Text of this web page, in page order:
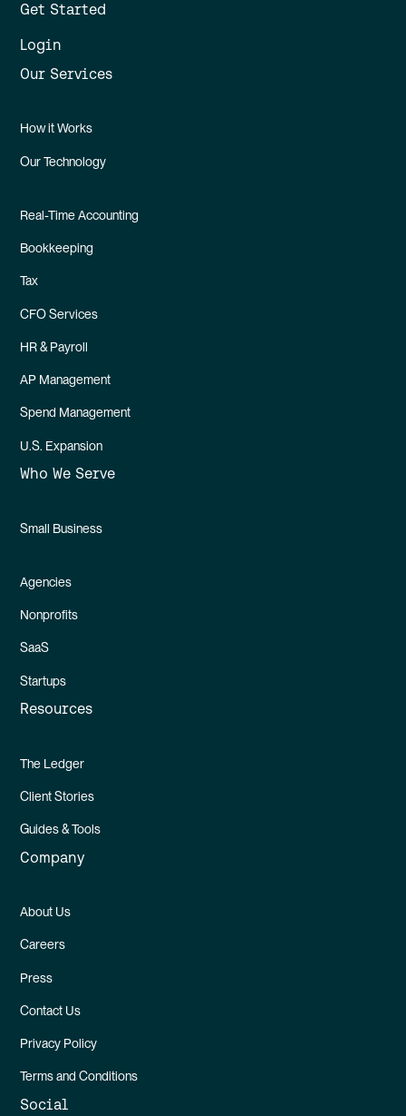
Get Started
Login
Our Services
How it Works
Our Technology
Real-Time Accounting
Bookkeeping
Tax
CFO Services
HR & Payroll
AP Management
Spend Management
U.S. Expansion
Who We Serve
Small Business
Agencies
Nonprofits
SaaS
Startups
Resources
The Ledger
Client Stories
Guides & Tools
Company
About Us
Careers
Press
Contact Us
Privacy Policy
Terms and Conditions
Social